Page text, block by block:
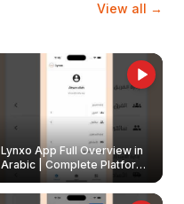
View all →
Lynxo App Full Overview in
Arabic | Complete Platform
Walkthrough